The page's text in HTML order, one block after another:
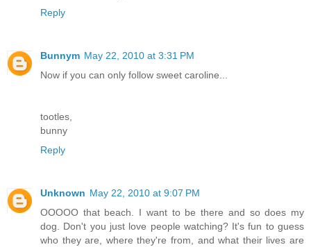
Reply
Bunnym May 22, 2010 at 3:31 PM
Now if you can only follow sweet caroline...
tootles,
bunny
Reply
Unknown May 22, 2010 at 9:07 PM
OOOOO that beach. I want to be there and so does my
dog. Don't you just love people watching? It's fun to guess
who they are, where they're from, and what their lives are